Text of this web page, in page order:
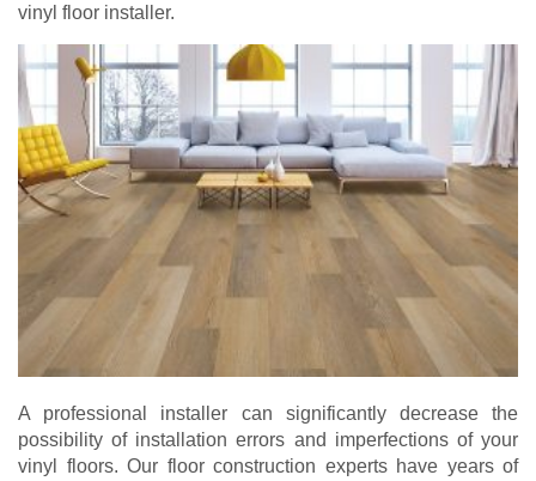
vinyl floor installer.
A professional installer can significantly decrease the
possibility of installation errors and imperfections of your
vinyl floors. Our floor construction experts have years of